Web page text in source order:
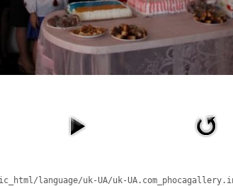
language/uk-UA/uk-